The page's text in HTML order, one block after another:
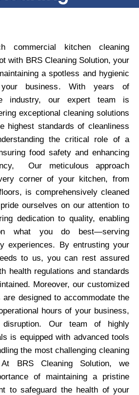
commercial kitchen cleaning
with BRS Cleaning Solution, your
a spotless and hygienic
business. With years of
industry, our expert team is
exceptional cleaning solutions
highest standards of cleanliness
the critical role of a
food safety and enhancing
Our meticulous approach
corner of your kitchen, from
is comprehensively cleaned
ourselves on our attention to
dedication to quality, enabling
what you do best—serving
experiences. By entrusting your
to us, you can rest assured
health regulations and standards
Moreover, our customized
are designed to accommodate the
hours of your business,
disruption. Our team of highly
is equipped with advanced tools
the most challenging cleaning
BRS Cleaning Solution, we
of maintaining a pristine
to safeguard the health of your